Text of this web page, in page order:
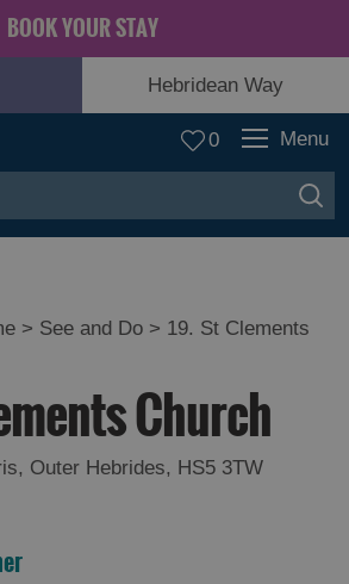
BOOK YOUR STAY
Hebridean Way
0 Menu
> See and Do > 19. St Clements
Church
, Outer Hebrides, HS5 3TW